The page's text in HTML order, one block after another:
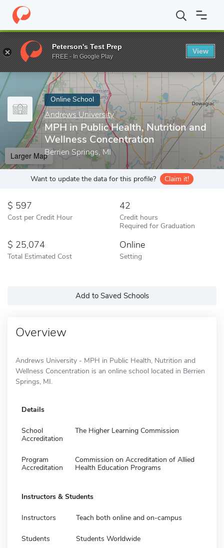
Home Online Schools Andrews University MPH in Public
Enter a keyword
Online School
Andrews University
MPH in Public Health, Nutrition and
Wellness Concentration
Berrien Springs, MI
Larger Map
Want to update the data for this profile? Claim it!
597
Cost per Credit Hour
42
Credit hours
Required for Graduation
25,074
Total Estimated Cost
Online
Setting
Add to Saved Schools
Overview
Andrews University - MPH in Public Health, Nutrition and
Wellness Concentration is an online school located in Berrien
Springs, MI.
Details
School
Accreditation
The Higher Learning Commission
Program
Accreditation
Commission on Accreditation of Allied
Health Education Programs
Instructors & Students
Instructors Teach both online and on-campus
Students Students Worldwide
Peterson's Test Prep
FREE - In Google Play
View